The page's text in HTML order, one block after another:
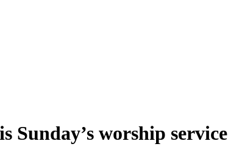
Sunday’s worship service